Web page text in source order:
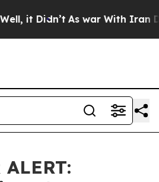
it Didn’t As war With Iran